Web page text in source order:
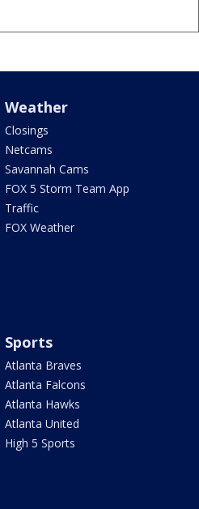
Weather
Closings
Netcams
Savannah Cams
FOX 5 Storm Team App
Traffic
FOX Weather
Sports
Atlanta Braves
Atlanta Falcons
Atlanta Hawks
Atlanta United
High 5 Sports